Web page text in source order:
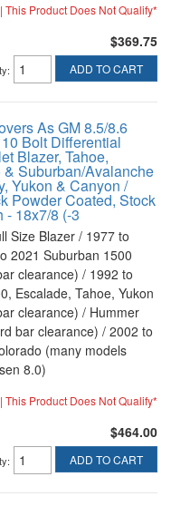
Product Does Not Qualify*
$369.75
: ADD TO CART
As GM 8.5/8.6
Bolt Differential
Blazer, Tahoe,
Suburban/Avalanche
Yukon & Canyon /
Powder Coated, Stock
- 18x7/8 (-3
Size Blazer / 1977 to
2021 Suburban 1500
clearance) / 1992 to
Escalade, Tahoe, Yukon
clearance) / Hummer
bar clearance) / 2002 to
(many models
8.0)
Product Does Not Qualify*
$464.00
: ADD TO CART